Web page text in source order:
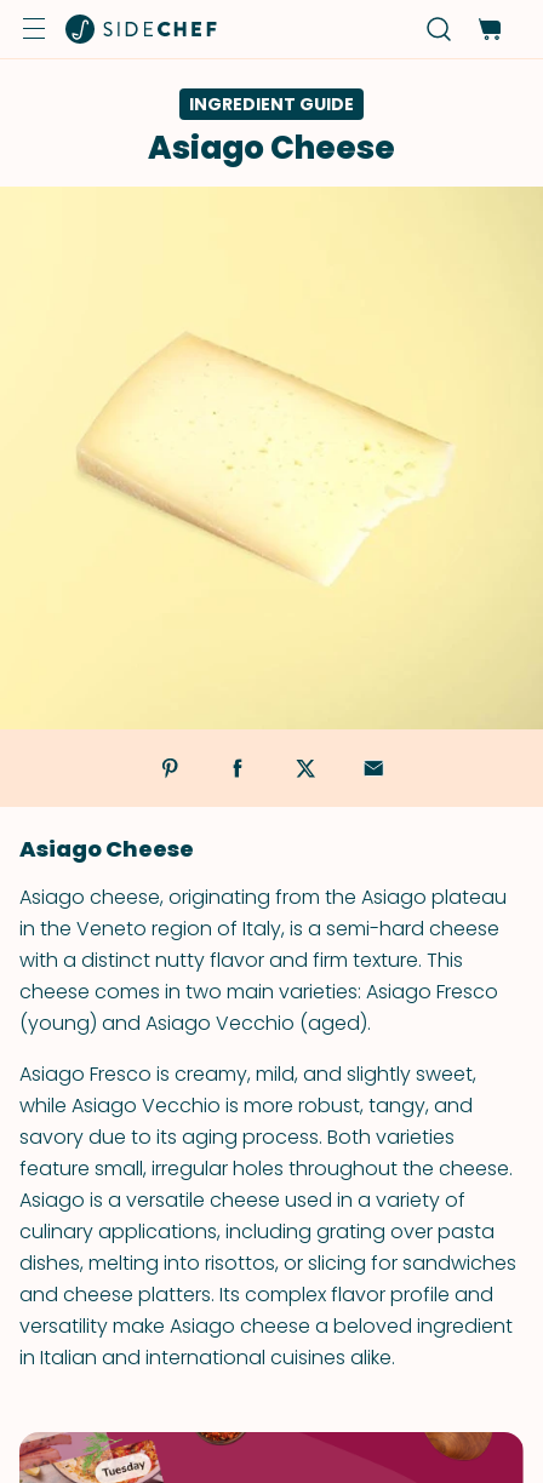
INGREDIENT GUIDE
Asiago Cheese
Asiago Cheese
Asiago cheese, originating from the Asiago plateau
in the Veneto region of Italy, is a semi-hard cheese
with a distinct nutty flavor and firm texture. This
cheese comes in two main varieties: Asiago Fresco
(young) and Asiago Vecchio (aged).
Asiago Fresco is creamy, mild, and slightly sweet,
while Asiago Vecchio is more robust, tangy, and
savory due to its aging process. Both varieties
feature small, irregular holes throughout the cheese.
Asiago is a versatile cheese used in a variety of
culinary applications, including grating over pasta
dishes, melting into risottos, or slicing for sandwiches
and cheese platters. Its complex flavor profile and
versatility make Asiago cheese a beloved ingredient
in Italian and international cuisines alike.